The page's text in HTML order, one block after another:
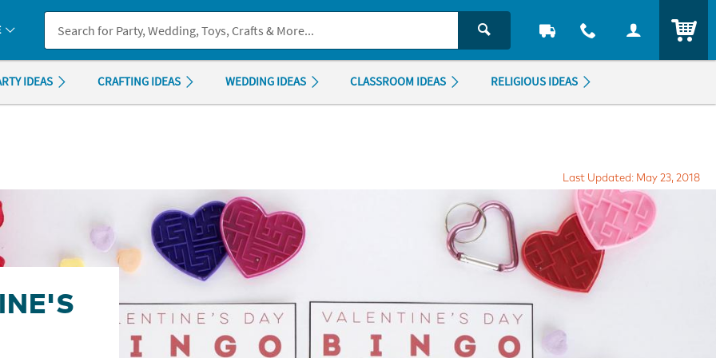
you experience any accessibility issues, pleasecontact us.
IDEAS CRAFTING IDEAS WEDDING IDEAS CLASSROOM IDEAS RELIGIOUS IDEAS
Last Updated: May 23, 2018